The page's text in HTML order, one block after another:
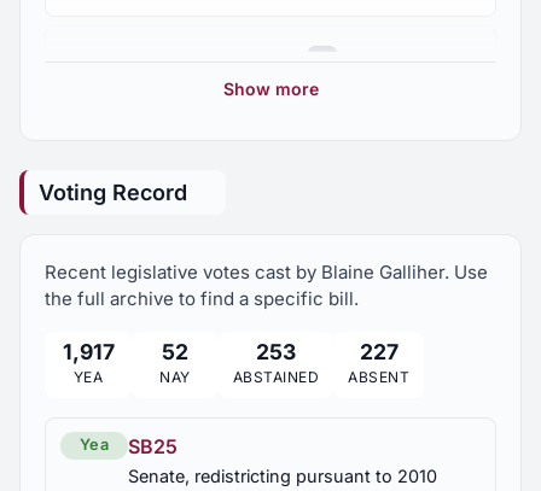
unemployed veterans who became employed or
Property, crimes of falsely removing an instrument
proceedings for removal to circuit court, Sec. 13A-
9-12 am'd.
HB197
Human Resources Dept, TANF, drug testing for
for eligibility for benefits, required, ineligibility
under certain conditions, department to implement
2010 Regular Session
2010 First Special Session 12
Show more
Voting Record
Recent legislative votes cast by Blaine Galliher. Use
the full archive to find a specific bill.
1,917
YEA
52
NAY
253
ABSTAINED
227
ABSENT
Yea SB25
Senate, redistricting pursuant to 2010